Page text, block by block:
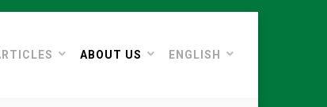
ABOUT US ENGLISH